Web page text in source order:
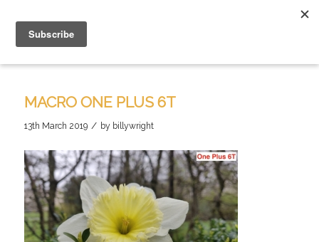
MACRO ONE PLUS 6T
13th March 2019 / by billywright